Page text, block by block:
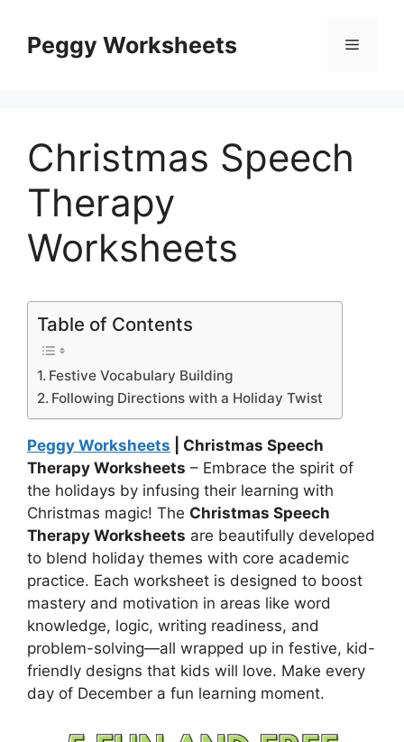
contentPeggy Worksheets Menu
Christmas Speech
Therapy
Worksheets
Table of Contents
Festive Vocabulary Building
Following Directions with a Holiday Twist
Peggy Worksheets | Christmas Speech
Therapy Worksheets – Embrace the spirit of
the holidays by infusing their learning with
Christmas magic! The Christmas Speech
Therapy Worksheets are beautifully developed
to blend holiday themes with core academic
practice. Each worksheet is designed to boost
mastery and motivation in areas like word
knowledge, logic, writing readiness, and
problem-solving—all wrapped up in festive, kid-
friendly designs that kids will love. Make every
day of December a fun learning moment.